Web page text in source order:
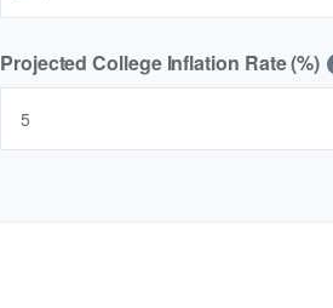
Projected College Inflation Rate (%)